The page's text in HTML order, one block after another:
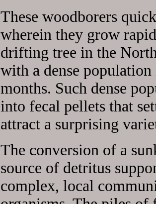
These woodborers
wherein they grow
drifting tree in the
with a dense
months. Such dense
into fecal pellets that
attract a surprising
The conversion of a
source of detritus
complex, local